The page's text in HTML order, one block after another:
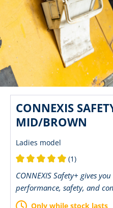
CONNEXIS
MID/BROWN
Ladies model
(1)
CONNEXIS Safety+ gives
performance, safety, and
Only while stock lasts